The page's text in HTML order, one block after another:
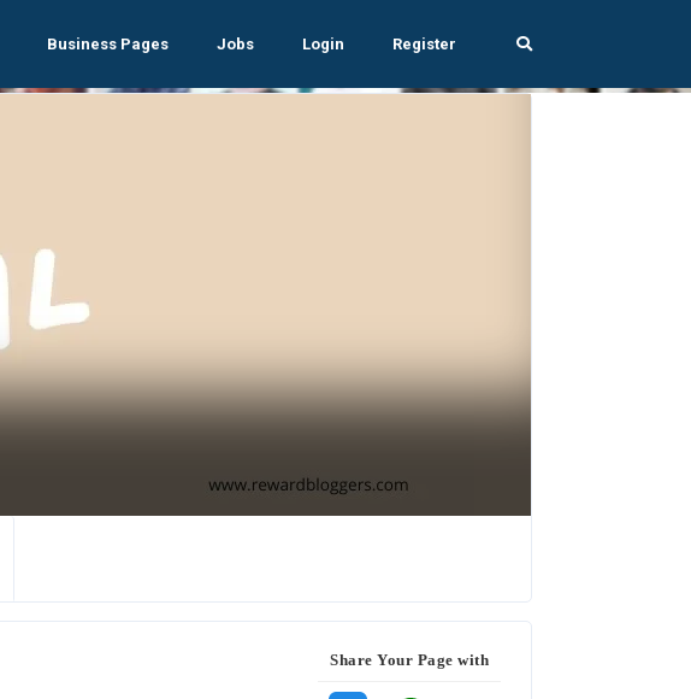
Business Pages Jobs Login Register
Share Your Page with